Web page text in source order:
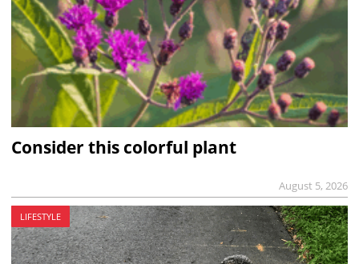
Consider this colorful plant
August 5, 2026
LIFESTYLE